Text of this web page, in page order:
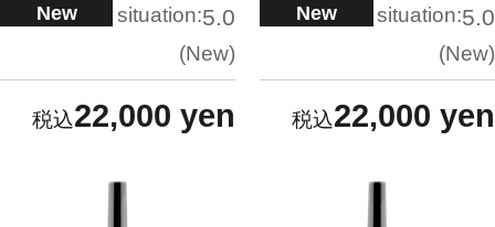
New situation:5.0
New
22,000 yen
New situation:5.0
New
22,000 yen